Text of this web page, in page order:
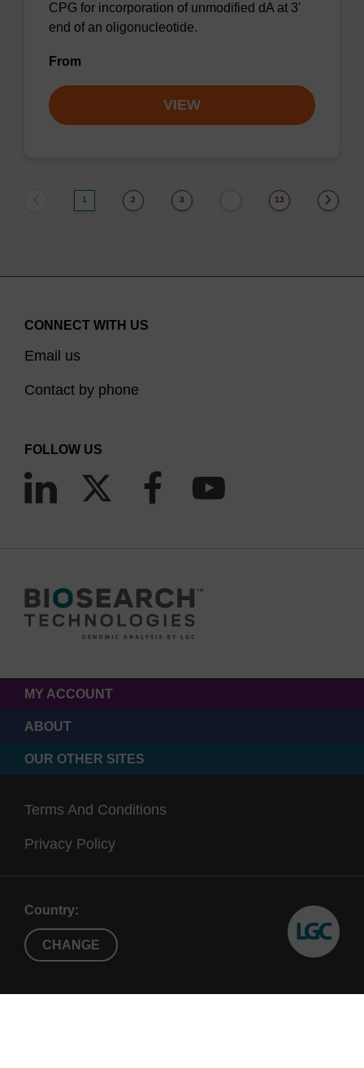
CPG for incorporation of unmodified dA at 3'
end of an oligonucleotide.
From
VIEW
1 2 3 13
CONNECT WITH US
Email us
Contact by phone
FOLLOW US
MY ACCOUNT
ABOUT
OUR OTHER SITES
Terms And Conditions
Privacy Policy
Country:
CHANGE